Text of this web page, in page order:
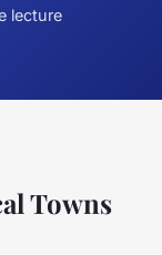
lecture
Towns